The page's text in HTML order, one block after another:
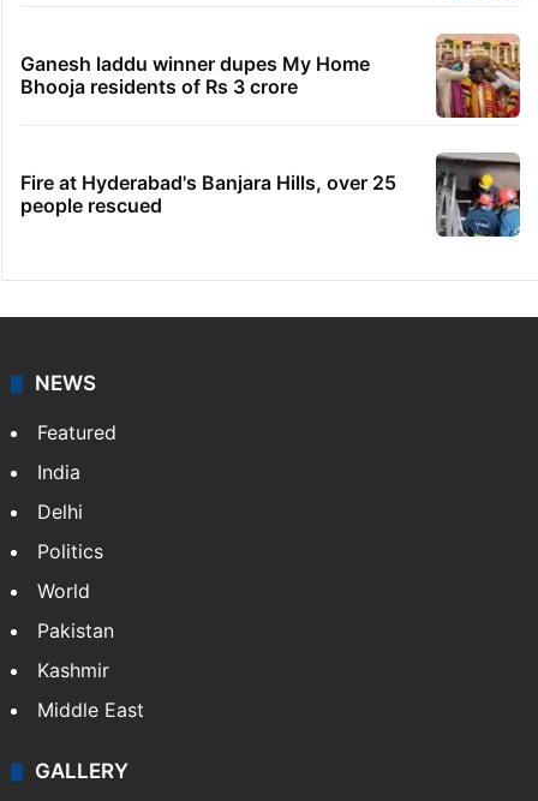
Ganesh laddu winner dupes My Home
Bhooja residents of Rs 3 crore
Fire at Hyderabad's Banjara Hills, over 25
people rescued
NEWS
Featured
India
Delhi
Politics
World
Pakistan
Kashmir
Middle East
GALLERY